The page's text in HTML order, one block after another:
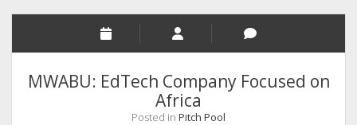
MWABU: EdTech Company Focused on
Africa
Posted in Pitch Pool